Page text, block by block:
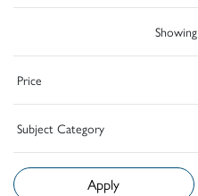
Showing
Price
Subject Category